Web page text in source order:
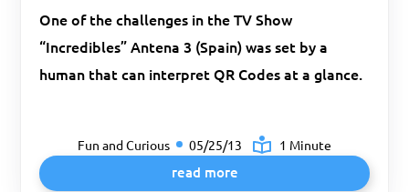
One of the challenges in the TV Show
“Incredibles” Antena 3 (Spain) was set by a
human that can interpret QR Codes at a glance.
Fun and Curious 05/25/13 1 Minute
read more